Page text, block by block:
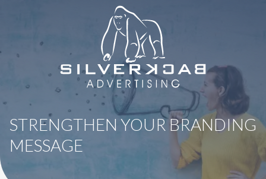
8664069295
SilverBack
Advertising
Varied
STRENGTHEN YOUR BRANDING
MESSAGE